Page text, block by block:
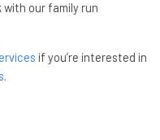
with our family run
if you’re interested in
.